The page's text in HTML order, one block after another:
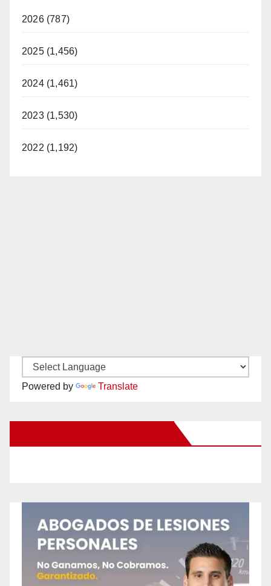
2026 (787)
2025 (1,456)
2024 (1,461)
2023 (1,530)
2022 (1,192)
Powered by Translate